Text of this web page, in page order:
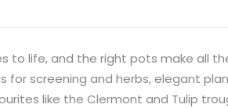
to life, and the right pots make all
for screening and herbs, elegant
like the Clermont and Tulip